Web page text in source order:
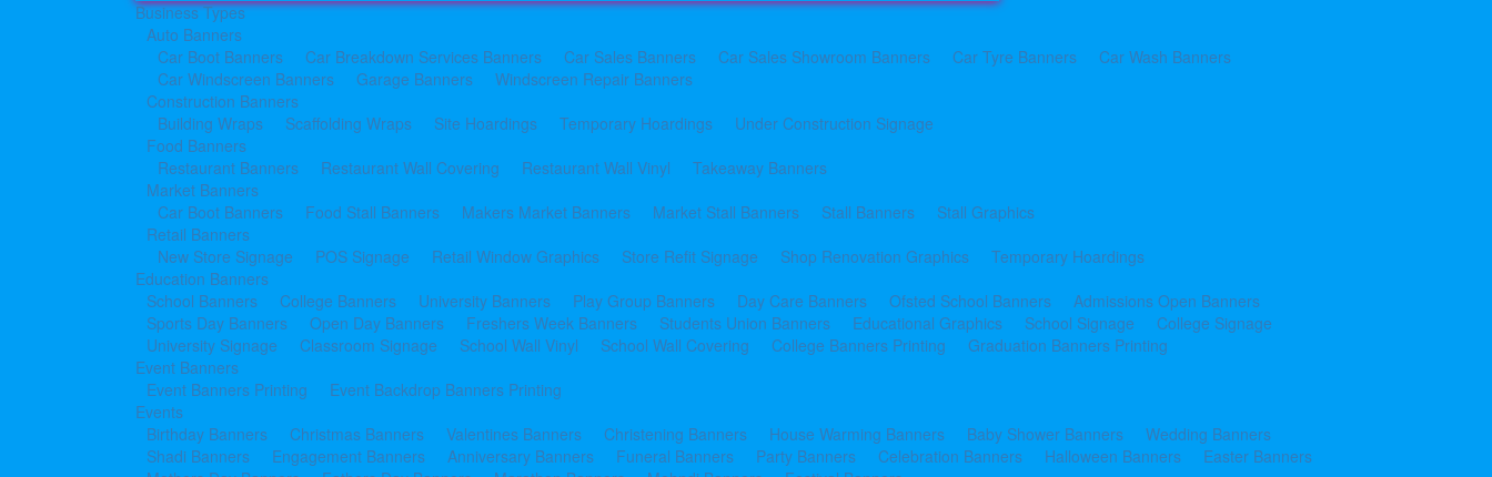
Business Types
Auto Banners
Car Boot Banners
Car Breakdown Services Banners Car Sales Banners Car Sales Showroom Banners Car Tyre Banners
Car Wash Banners
Car Windscreen Banners
Garage Banners
Windscreen Repair Banners
Construction Banners
Building Wraps
Scaffolding Wraps Site Hoardings Temporary Hoardings
Under Construction Signage
Food Banners
Restaurant Banners
Restaurant Wall Covering Restaurant Wall Vinyl
Takeaway Banners
Market Banners
Car Boot Banners
Food Stall Banners Makers Market Banners Market Stall Banners Stall Banners
Stall Graphics
Retail Banners
New Store Signage
POS Signage Retail Window Graphics Store Refit Signage Shop Renovation Graphics
Temporary Hoardings
Education Banners
School Banners
College Banners University Banners Play Group Banners Day Care Banners Ofsted School Banners
Admissions Open Banners
Sports Day Banners
Open Day Banners Freshers Week Banners Students Union Banners Educational Graphics School Signage
College Signage
University Signage
Classroom Signage School Wall Vinyl School Wall Covering College Banners Printing
Graduation Banners Printing
Event Banners
Event Banners Printing
Event Backdrop Banners Printing
Events
Birthday Banners
Christmas Banners Valentines Banners Christening Banners House Warming Banners Baby Shower Banners
Wedding Banners
Shadi Banners
Engagement Banners Anniversary Banners Funeral Banners Party Banners Celebration Banners Halloween Banners
Easter Banners